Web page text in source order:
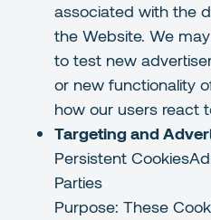
associated with the
the Website. We
to test new
or new functionality
how our users react
Targeting and
Persistent
Parties
Purpose: These